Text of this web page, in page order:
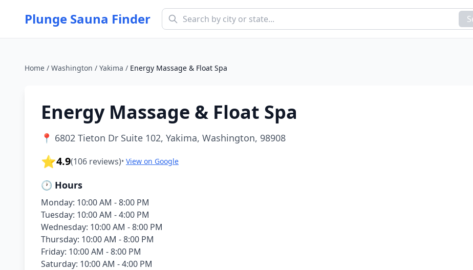
Plunge Sauna Finder
Home / Washington / Yakima / Energy Massage & Float Spa
Energy Massage & Float Spa
📍 6802 Tieton Dr Suite 102, Yakima, Washington, 98908
⭐4.9(106 reviews)• View on Google
🕐 Hours
Monday: 10:00 AM - 8:00 PM
Tuesday: 10:00 AM - 4:00 PM
Wednesday: 10:00 AM - 8:00 PM
Thursday: 10:00 AM - 8:00 PM
Friday: 10:00 AM - 8:00 PM
Saturday: 10:00 AM - 4:00 PM